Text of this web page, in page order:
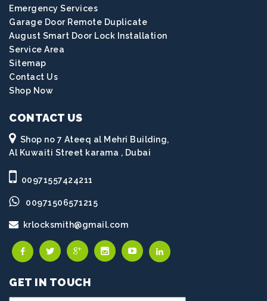
Emergency Services
Garage Door Remote Duplicate
August Smart Door Lock Installation
Service Area
Sitemap
Contact Us
Shop Now
CONTACT US
Shop no 7 Ateeq al Mehri Building,
Al Kuwaiti Street karama , Dubai
00971557424211
00971506571215
krlocksmith@gmail.com
GET IN TOUCH